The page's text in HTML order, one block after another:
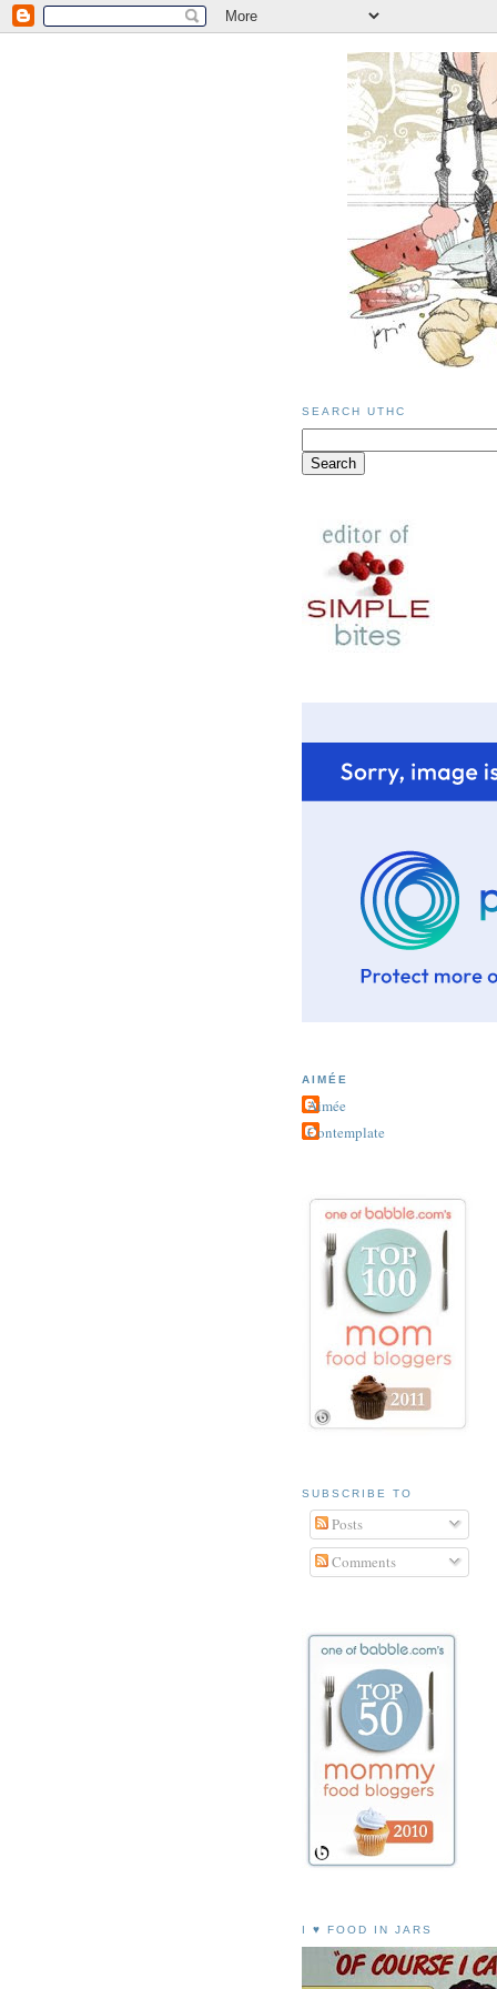
SEARCH UTHC
AIMÉE
Aimée
Contemplate
SUBSCRIBE TO
Posts
Comments
I ♥ FOOD IN JARS